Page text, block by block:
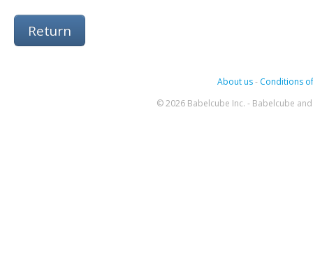
Return
About us- Conditions
© 2026 Babelcube Inc. - Babelcube